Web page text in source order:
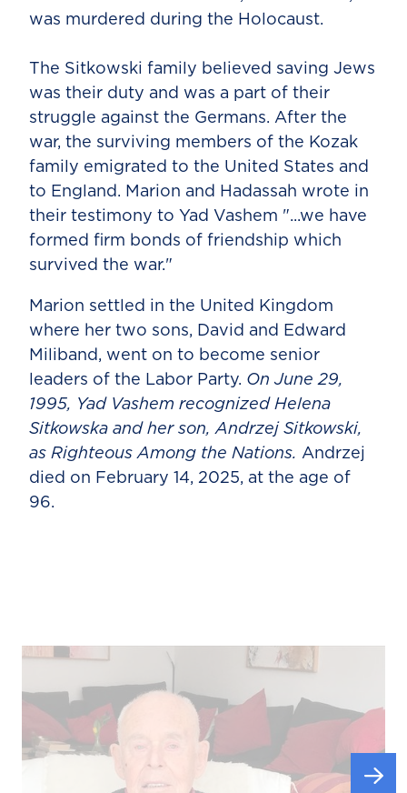
was murdered during the Holocaust.
The Sitkowski family believed saving Jews
was their duty and was a part of their
struggle against the Germans. After the
war, the surviving members of the Kozak
family emigrated to the United States and
to England. Marion and Hadassah wrote in
their testimony to Yad Vashem "...we have
formed firm bonds of friendship which
survived the war."
Marion settled in the United Kingdom
where her two sons, David and Edward
Miliband, went on to become senior
leaders of the Labor Party. On June 29,
1995, Yad Vashem recognized Helena
Sitkowska and her son, Andrzej Sitkowski,
as Righteous Among the Nations. Andrzej
died on February 14, 2025, at the age of
96.